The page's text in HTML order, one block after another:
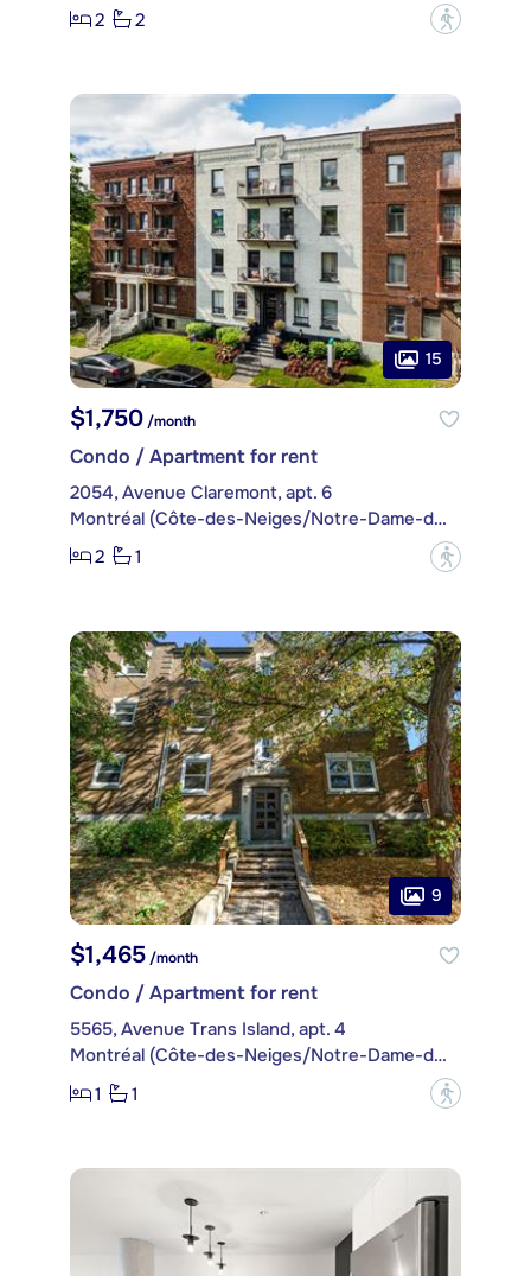
2
2 ?
15
$1,750 /month
Condo / Apartment for rent
2054, Avenue Claremont, apt. 6
Montréal (Côte-des-Neiges/Notre-Dame-de-Grâce)
2
1 ?
9
$1,465/month
Condo / Apartment for rent
5565, Avenue Trans Island, apt. 4
Montréal (Côte-des-Neiges/Notre-Dame-de-Grâce)
1
1 ?